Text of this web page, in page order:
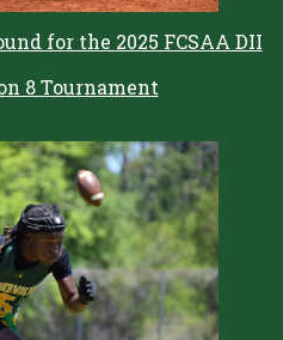
for the 2025 FCSAA DII
8 Tournament